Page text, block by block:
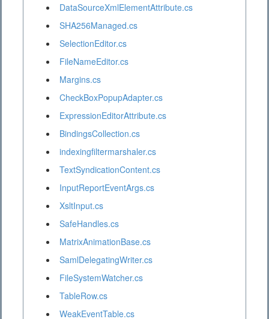
DataSourceXmlElementAttribute.cs
SHA256Managed.cs
SelectionEditor.cs
FileNameEditor.cs
Margins.cs
CheckBoxPopupAdapter.cs
ExpressionEditorAttribute.cs
BindingsCollection.cs
indexingfiltermarshaler.cs
TextSyndicationContent.cs
InputReportEventArgs.cs
XsltInput.cs
SafeHandles.cs
MatrixAnimationBase.cs
SamlDelegatingWriter.cs
FileSystemWatcher.cs
TableRow.cs
WeakEventTable.cs